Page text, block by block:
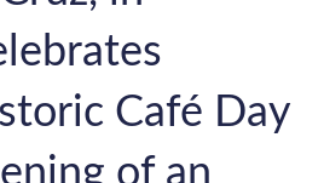
Café Day
of an